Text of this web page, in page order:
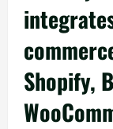
Shopify,